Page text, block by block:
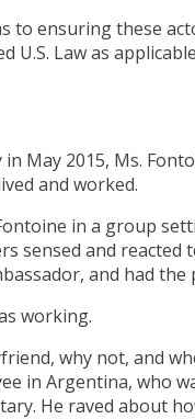
to ensuring these
U.S. Law as
May 2015, Ms.
and worked.
in a group
and
and had
working.
why not, and
in Argentina, who
He raved about